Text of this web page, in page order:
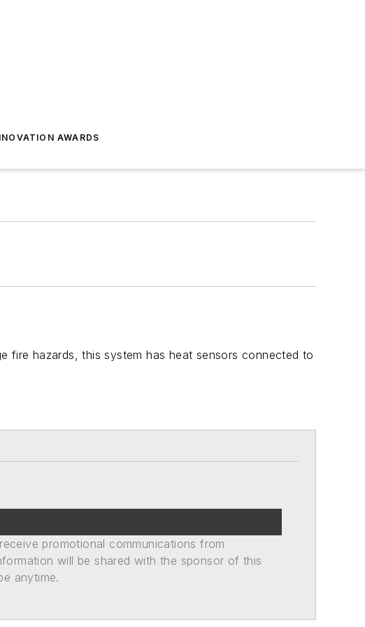
AWARDS
fire hazards, this system has heat sensors connected to
promotional communications from
will be shared with the sponsor of this
anytime.